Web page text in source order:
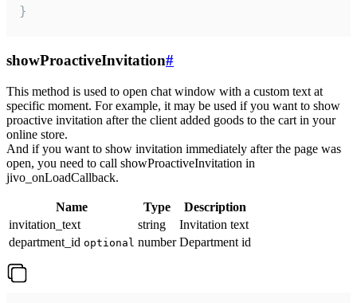
}
showProactiveInvitation#
This method is used to open chat window with a custom text at
specific moment. For example, it may be used if you want to show
proactive invitation after the client added goods to the cart in your
online store.
And if you want to show invitation immediately after the page was
open, you need to call showProactiveInvitation in
jivo_onLoadCallback.
Name Type
Description
invitation_text
string
Invitation text
department_id optional number Department id